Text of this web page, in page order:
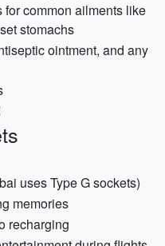
common ailments like
stomachs
ointment, and any
uses Type G sockets)
memories
recharging